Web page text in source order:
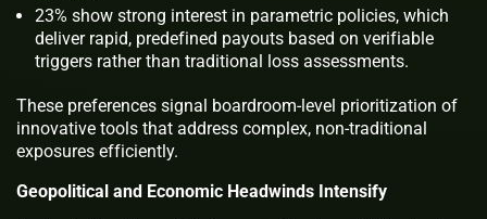
23% show strong interest in parametric policies, which
deliver rapid, predefined payouts based on verifiable
triggers rather than traditional loss assessments.
These preferences signal boardroom-level prioritization of
innovative tools that address complex, non-traditional
exposures efficiently.
Geopolitical and Economic Headwinds Intensify